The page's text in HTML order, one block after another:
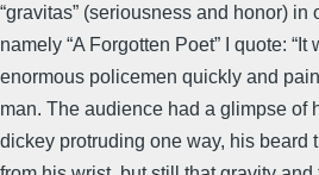
“gravitas” (seriousness and honor) in
namely “A Forgotten Poet” I quote: “It
enormous policemen quickly and
man. The audience had a glimpse of
dickey protruding one way, his beard